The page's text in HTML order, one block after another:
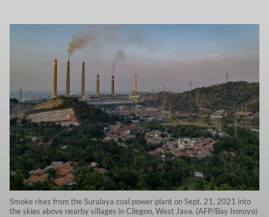
Smoke rises from the Suralaya coal power plant on Sept. 21, 2021 into
the skies above nearby villages in Cilegon, West Java. (AFP/Bay Ismoyo)